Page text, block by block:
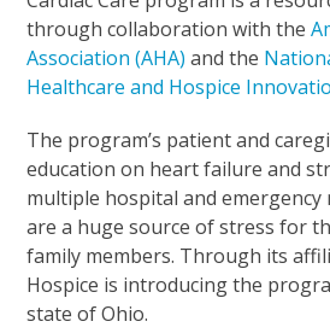
through collaboration with the
Association (AHA) and the
Healthcare and Hospice
The program’s patient and
education on heart failure and
multiple hospital and emergency
are a huge source of stress for
family members. Through its
Hospice is introducing the
state of Ohio.